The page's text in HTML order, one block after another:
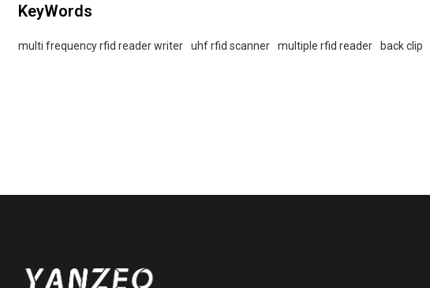
KeyWords
multi frequency rfid reader writer uhf rfid scanner multiple rfid reader back clip